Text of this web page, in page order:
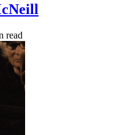
read